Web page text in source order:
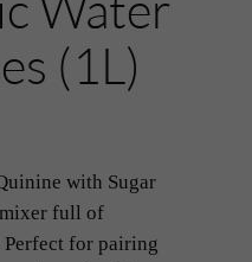
(1L)
with Sugar
mixer full of
for pairing